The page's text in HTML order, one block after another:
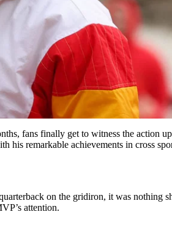
fans finally get to witness the action
his remarkable achievements in cross
on the gridiron, it was nothing
attention.